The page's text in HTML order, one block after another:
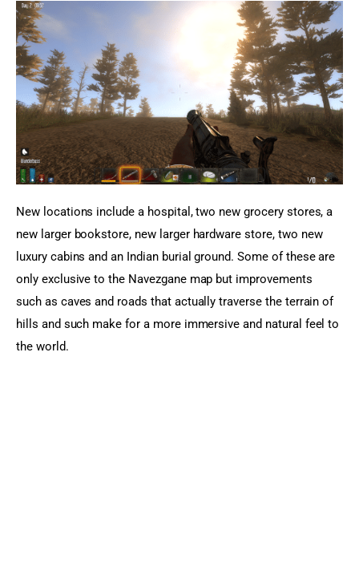
New locations include a hospital, two new grocery stores, a
new larger bookstore, new larger hardware store, two new
luxury cabins and an Indian burial ground. Some of these are
only exclusive to the Navezgane map but improvements
such as caves and roads that actually traverse the terrain of
hills and such make for a more immersive and natural feel to
the world.